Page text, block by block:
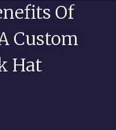
Of
Custom
Hat